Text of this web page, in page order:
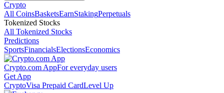
Crypto
All CoinsBasketsEarnStakingPerpetuals
Tokenized Stocks
All Tokenized Stocks
Predictions
SportsFinancialsElectionsEconomics
Crypto.com AppFor everyday users
Get App
CryptoVisa Prepaid CardLevel Up